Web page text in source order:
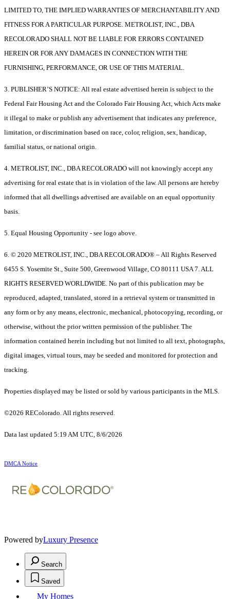
LIMITED TO, THE IMPLIED WARRANTIES OF MERCHANTABILITY AND
FITNESS FOR A PARTICULAR PURPOSE. METROLIST, INC., DBA
RECOLORADO SHALL NOT BE LIABLE FOR ERRORS CONTAINED
HEREIN OR FOR ANY DAMAGES IN CONNECTION WITH THE
FURNISHING, PERFORMANCE, OR USE OF THIS MATERIAL.
3. PUBLISHER’S NOTICE: All real estate advertised herein is subject to the
Federal Fair Housing Act and the Colorado Fair Housing Act, which Acts make
it illegal to make or publish any advertisement that indicates any preference,
limitation, or discrimination based on race, color, religion, sex, handicap,
familial status, or national origin.
4. METROLIST, INC., DBA RECOLORADO will not knowingly accept any
advertising for real estate that is in violation of the law. All persons are hereby
informed that all dwellings advertised are available on an equal opportunity
basis.
5. Equal Housing Opportunity - see logo above.
6. © 2020 METROLIST, INC., DBA RECOLORADO® – All Rights Reserved
6455 S. Yosemite St., Suite 500, Greenwood Village, CO 80111 USA 7. ALL
RIGHTS RESERVED WORLDWIDE. No part of this publication may be
reproduced, adapted, translated, stored in a retrieval system or transmitted in
any form or by any means, electronic, mechanical, photocopying, recording, or
otherwise, without the prior written permission of the publisher. The
information contained herein including but not limited to all text, photographs,
digital images, virtual tours, may be seeded and monitored for protection and
tracking.
Properties displayed may be listed or sold by various participants in the MLS.
©2026 REColorado. All rights reserved.
Data last updated 5:19 AM UTC, 8/6/2026
DMCA Notice
Powered byLuxury Presence
Search
Saved
My Homes